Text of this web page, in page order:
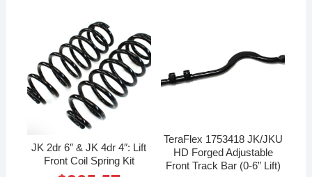
JK 2dr 6″ & JK 4dr 4″: Lift
Front Coil Spring Kit
TeraFlex 1753418 JK/JKU
HD Forged Adjustable
Front Track Bar (0-6” Lift)